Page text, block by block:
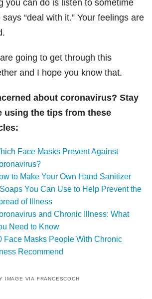
you can do is listen to sometime
says “deal with it.” Your feelings are
going to get through this
and I hope you know that.
about coronavirus? Stay
using the tips from these
Face Masks Prevent Against
to Make Your Own Hand Sanitizer
You Can Use to Help Prevent the
of Illness
and Chronic Illness: What
Need to Know
Face Masks People With Chronic
Recommend
IMAGE VIA FRANCESCOCH